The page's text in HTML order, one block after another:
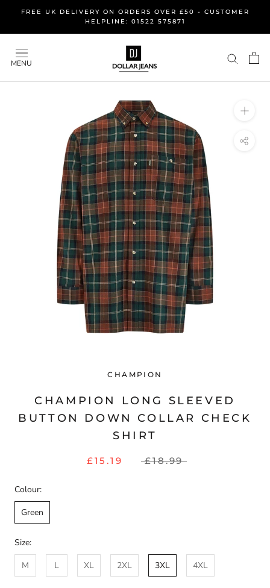
content
FREE UK DELIVERY ON ORDERS OVER £50 - CUSTOMER
HELPLINE: 01522 575871
MENU
CHAMPION
CHAMPION LONG SLEEVED
BUTTON DOWN COLLAR CHECK
SHIRT
£15.19 £18.99
Colour:
Green
Size:
M
L XL 2XL 3XL 4XL